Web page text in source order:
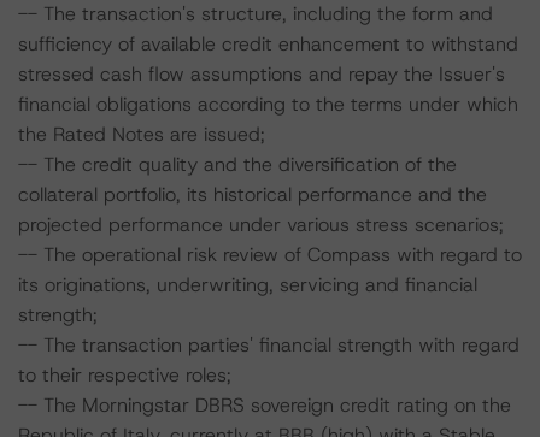
-- The transaction's structure, including the form and
sufficiency of available credit enhancement to withstand
stressed cash flow assumptions and repay the Issuer's
financial obligations according to the terms under which
the Rated Notes are issued;
-- The credit quality and the diversification of the
collateral portfolio, its historical performance and the
projected performance under various stress scenarios;
-- The operational risk review of Compass with regard to
its originations, underwriting, servicing and financial
strength;
-- The transaction parties' financial strength with regard
to their respective roles;
-- The Morningstar DBRS sovereign credit rating on the